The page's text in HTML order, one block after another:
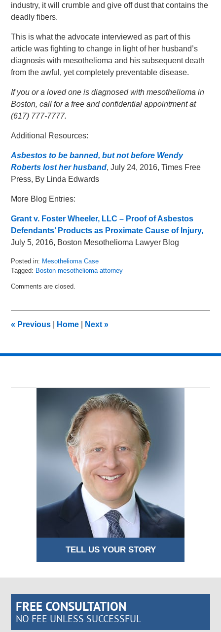
industry, it will crumble and give off dust that contains the
deadly fibers.
This is what the advocate interviewed as part of this
article was fighting to change in light of her husband’s
diagnosis with mesothelioma and his subsequent death
from the awful, yet completely preventable disease.
If you or a loved one is diagnosed with mesothelioma in
Boston, call for a free and confidential appointment at
(617) 777-7777.
Additional Resources:
Asbestos to be banned, but not before Wendy
Roberts lost her husband, July 24, 2016, Times Free
Press, By Linda Edwards
More Blog Entries:
Grant v. Foster Wheeler, LLC – Proof of Asbestos
Defendants’ Products as Proximate Cause of Injury,
July 5, 2016, Boston Mesothelioma Lawyer Blog
Posted in: Mesothelioma Case
Tagged: Boston mesothelioma attorney
August
am
Comments are closed.
« Previous Home Next»
TELL US YOUR STORY
FREE CONSULTATION
NO FEE UNLESS SUCCESSFUL